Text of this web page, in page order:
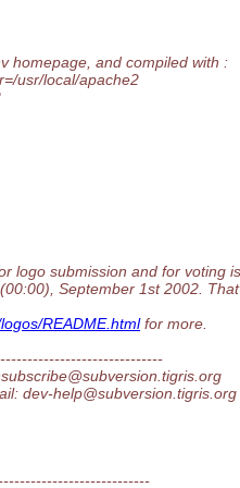
homepage, and compiled with :
usr/local/apache2
logo submission and for voting is
September 1st 2002.
README.htmlfor more.
tigris.org
dev-help@subversion. tigris.org